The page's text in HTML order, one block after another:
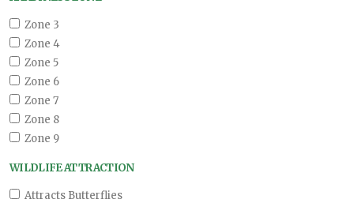
Zone 3
Zone 4
Zone 5
Zone 6
Zone 7
Zone 8
Zone 9
WILDLIFE ATTRACTION
Attracts Butterflies